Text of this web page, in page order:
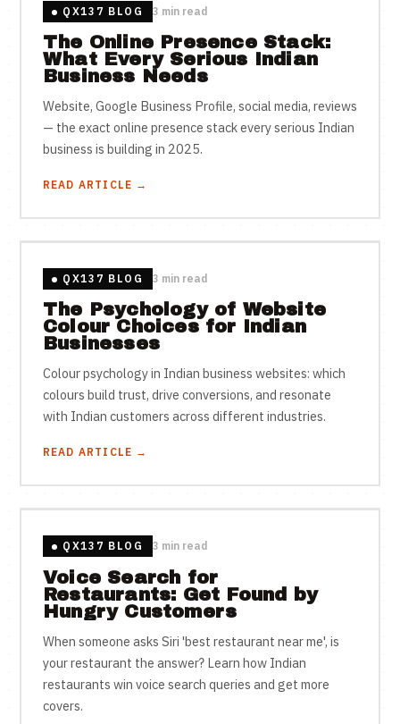
QX137 BLOG 3 min read
The Online Presence Stack:
What Every Serious Indian
Business Needs
Website, Google Business Profile, social media, reviews
— the exact online presence stack every serious Indian
business is building in 2025.
READ ARTICLE →
QX137 BLOG 3 min read
The Psychology of Website
Colour Choices for Indian
Businesses
Colour psychology in Indian business websites: which
colours build trust, drive conversions, and resonate
with Indian customers across different industries.
READ ARTICLE →
QX137 BLOG 3 min read
Voice Search for
Restaurants: Get Found by
Hungry Customers
When someone asks Siri 'best restaurant near me', is
your restaurant the answer? Learn how Indian
restaurants win voice search queries and get more
covers.